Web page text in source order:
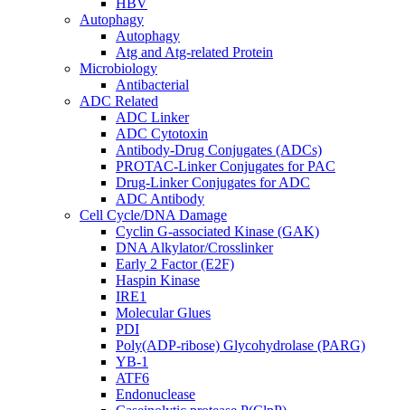
HBV
Autophagy
Autophagy
Atg and Atg-related Protein
Microbiology
Antibacterial
ADC Related
ADC Linker
ADC Cytotoxin
Antibody-Drug Conjugates (ADCs)
PROTAC-Linker Conjugates for PAC
Drug-Linker Conjugates for ADC
ADC Antibody
Cell Cycle/DNA Damage
Cyclin G-associated Kinase (GAK)
DNA Alkylator/Crosslinker
Early 2 Factor (E2F)
Haspin Kinase
IRE1
Molecular Glues
PDI
Poly(ADP-ribose) Glycohydrolase (PARG)
YB-1
ATF6
Endonuclease